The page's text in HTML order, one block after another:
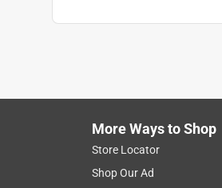
More Ways to Shop
Store Locator
Shop Our Ad